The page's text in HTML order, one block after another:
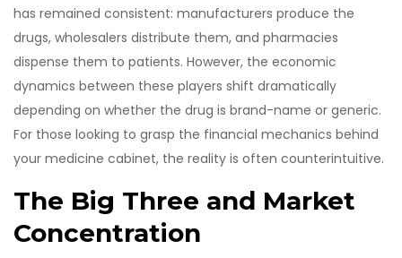
has remained consistent: manufacturers produce the
drugs, wholesalers distribute them, and pharmacies
dispense them to patients. However, the economic
dynamics between these players shift dramatically
depending on whether the drug is brand-name or generic.
For those looking to grasp the financial mechanics behind
your medicine cabinet, the reality is often counterintuitive.
The Big Three and Market
Concentration